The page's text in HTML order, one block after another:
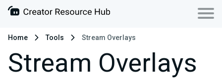
Home Tools Stream Overlays
Stream Overlays